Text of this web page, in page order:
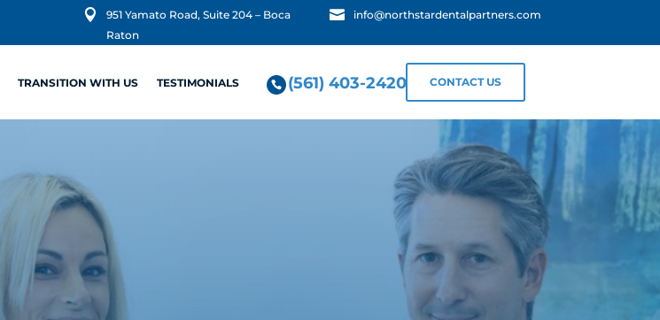

951 Yamato Road, Suite 204 – Boca
Raton
 info@northstardentalpartners.com
TRANSITION WITH US TESTIMONIALS (561) 403-2420 CONTACT US